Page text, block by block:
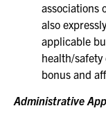
associations
also
applicable
health/
bonus and
Administrative